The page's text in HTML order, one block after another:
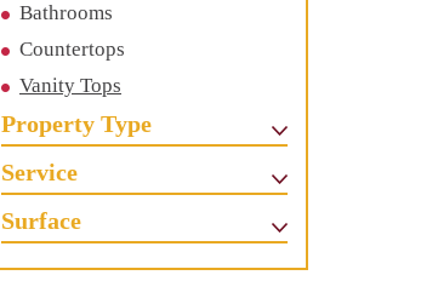
Bathrooms
Countertops
Vanity Tops
Property Type
Service
Surface